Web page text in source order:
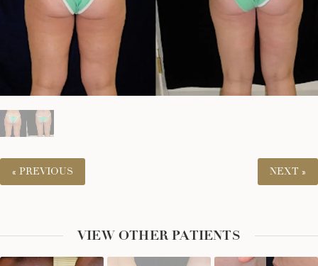
« PREVIOUS NEXT »
VIEW OTHER PATIENTS